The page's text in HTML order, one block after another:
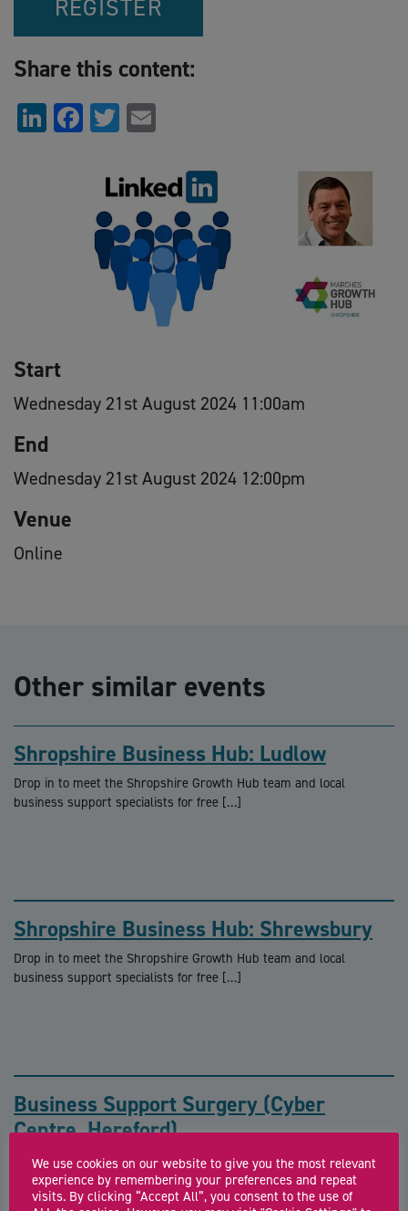
REGISTER
Share this content:
LinkedIn
Facebook
Twitter
Start
Wednesday 21st August 2024 11:00am
End
Wednesday 21st August 2024 12:00pm
Venue
Online
Other similar events
Shropshire Business Hub: Ludlow
Drop in to meet the Shropshire Growth Hub team and local
business support specialists for free […]
Shropshire Business Hub: Shrewsbury
Drop in to meet the Shropshire Growth Hub team and local
business support specialists for free […]
Business Support Surgery (Cyber
Centre, Hereford)
FREE business support surgeries with a Growth Hub adviser The
Herefordshire Growth Hub offers a single […]
We use cookies on our website to give you the most relevant
experience by remembering your preferences and repeat
visits. By clicking “Accept All”, you consent to the use of